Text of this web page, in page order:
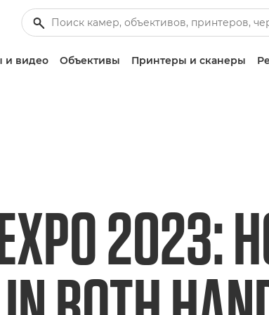
и видео Объективы Принтеры и сканеры
2023: